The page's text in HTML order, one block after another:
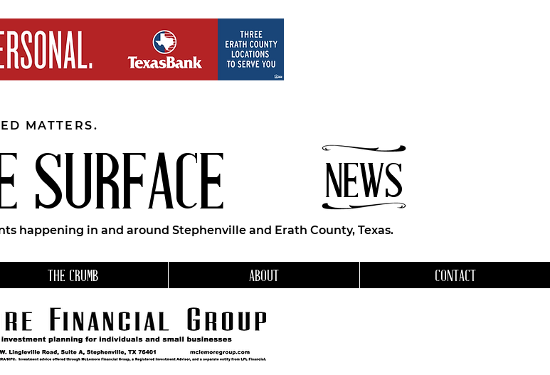
SURFACE NEWS
MATTERS.
happening in and around Stephenville and Erath County, Texas.
THE CRUMB ABOUT CONTACT